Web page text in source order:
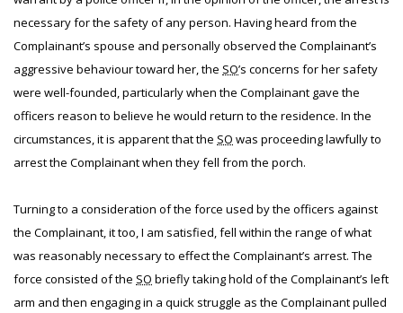
necessary for the safety of any person. Having heard from the
Complainant’s spouse and personally observed the Complainant’s
aggressive behaviour toward her, the SO’s concerns for her safety
were well-founded, particularly when the Complainant gave the
officers reason to believe he would return to the residence. In the
circumstances, it is apparent that the SO was proceeding lawfully to
arrest the Complainant when they fell from the porch.
Turning to a consideration of the force used by the officers against
the Complainant, it too, I am satisfied, fell within the range of what
was reasonably necessary to effect the Complainant’s arrest. The
force consisted of the SO briefly taking hold of the Complainant’s left
arm and then engaging in a quick struggle as the Complainant pulled